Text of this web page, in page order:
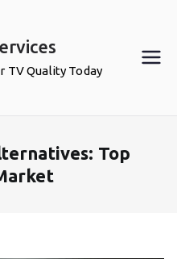
TV Quality Today
Top